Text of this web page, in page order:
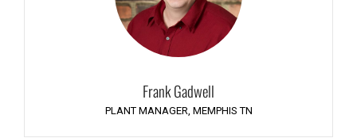
Frank Gadwell
PLANT MANAGER, MEMPHIS TN